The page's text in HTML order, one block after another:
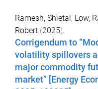
Ramesh, Shietal, Low,
Robert (2025).
Corrigendum to
volatility spillovers
major commodity
market” [Energy